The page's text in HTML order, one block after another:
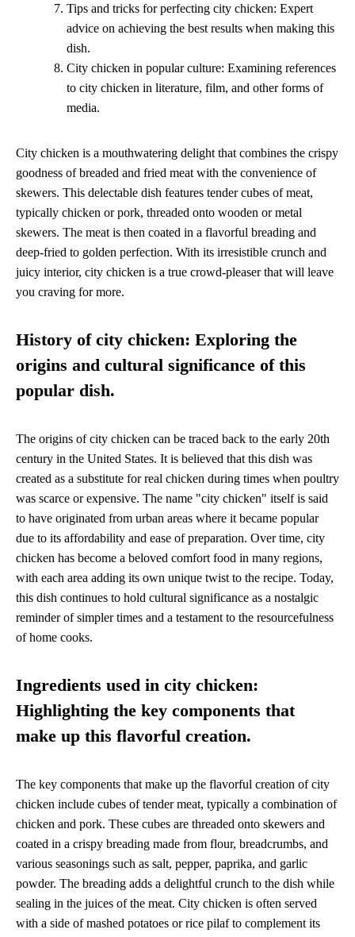
Tips and tricks for perfecting city chicken: Expert
advice on achieving the best results when making this
dish.
City chicken in popular culture: Examining references
to city chicken in literature, film, and other forms of
media.
City chicken is a mouthwatering delight that combines the crispy
goodness of breaded and fried meat with the convenience of
skewers. This delectable dish features tender cubes of meat,
typically chicken or pork, threaded onto wooden or metal
skewers. The meat is then coated in a flavorful breading and
deep-fried to golden perfection. With its irresistible crunch and
juicy interior, city chicken is a true crowd-pleaser that will leave
you craving for more.
History of city chicken: Exploring the
origins and cultural significance of this
popular dish.
The origins of city chicken can be traced back to the early 20th
century in the United States. It is believed that this dish was
created as a substitute for real chicken during times when poultry
was scarce or expensive. The name "city chicken" itself is said
to have originated from urban areas where it became popular
due to its affordability and ease of preparation. Over time, city
chicken has become a beloved comfort food in many regions,
with each area adding its own unique twist to the recipe. Today,
this dish continues to hold cultural significance as a nostalgic
reminder of simpler times and a testament to the resourcefulness
of home cooks.
Ingredients used in city chicken:
Highlighting the key components that
make up this flavorful creation.
The key components that make up the flavorful creation of city
chicken include cubes of tender meat, typically a combination of
chicken and pork. These cubes are threaded onto skewers and
coated in a crispy breading made from flour, breadcrumbs, and
various seasonings such as salt, pepper, paprika, and garlic
powder. The breading adds a delightful crunch to the dish while
sealing in the juices of the meat. City chicken is often served
with a side of mashed potatoes or rice pilaf to complement its